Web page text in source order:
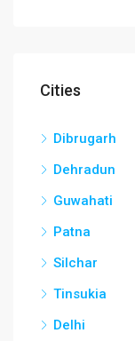
Cities
Dibrugarh
Dehradun
Guwahati
Patna
Silchar
Tinsukia
Delhi